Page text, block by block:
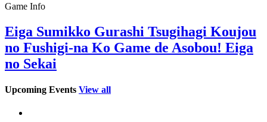
Game Info
Eiga Sumikko Gurashi Tsugihagi Koujou
no Fushigi-na Ko Game de Asobou! Eiga
no Sekai
Upcoming Events View all